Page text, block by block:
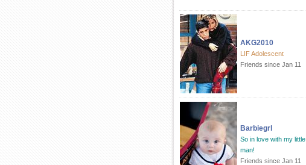
AKG2010
LIF Adolescent
Friends since Jan 11
Barbiegrl
So in love with my little
man!
Friends since Jan 11